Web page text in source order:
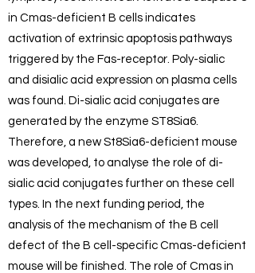
in Cmas-deficient B cells indicates
activation of extrinsic apoptosis pathways
triggered by the Fas-receptor. Poly-sialic
and disialic acid expression on plasma cells
was found. Di-sialic acid conjugates are
generated by the enzyme ST8Sia6.
Therefore, a new St8Sia6-deficient mouse
was developed, to analyse the role of di-
sialic acid conjugates further on these cell
types. In the next funding period, the
analysis of the mechanism of the B cell
defect of the B cell-specific Cmas-deficient
mouse will be finished. The role of Cmas in